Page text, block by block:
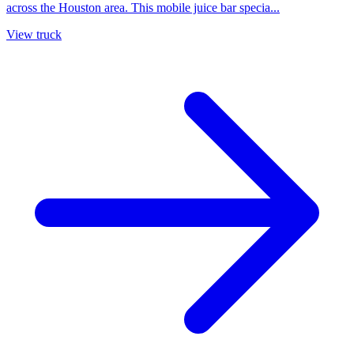
across the Houston area. This mobile juice bar specia...
View truck